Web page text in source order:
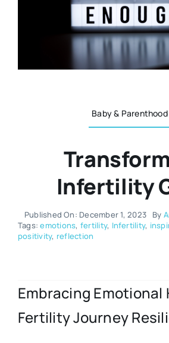
Authors
Multilingual
Spiritual
Baby & Parenthood
Infertility
Published On: December 1, 2023 By
Tags:emotions, fertility, Infertility,
positivity, reflection
Embracing Emotional
Fertility Journey